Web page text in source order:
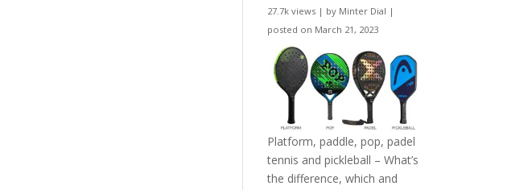
27.7k views | by Minter Dial |
posted on March 21, 2023
Platform, paddle, pop, padel
tennis and pickleball – What’s
the difference, which and